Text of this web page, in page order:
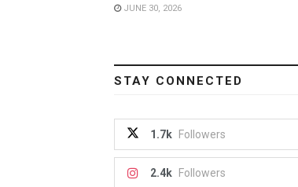
JUNE 30, 2026
STAY CONNECTED
1.7k Followers
2.4k Followers